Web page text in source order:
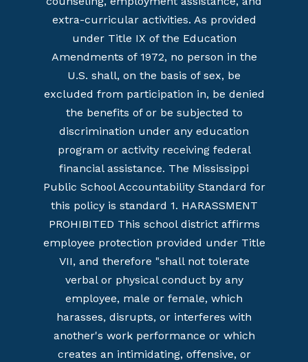
extra-curricular activities. As provided
under Title IX of the Education
Amendments of 1972, no person in the
U.S. shall, on the basis of sex, be
excluded from participation in, be denied
the benefits of or be subjected to
discrimination under any education
program or activity receiving federal
financial assistance. The Mississippi
Public School Accountability Standard for
this policy is standard 1. HARASSMENT
PROHIBITED This school district affirms
employee protection provided under Title
VII, and therefore "shall not tolerate
verbal or physical conduct by any
employee, male or female, which
harasses, disrupts, or interferes with
another's work performance or which
creates an intimidating, offensive, or